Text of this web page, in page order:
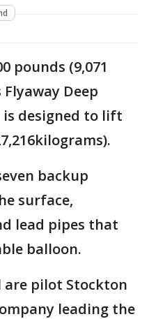
pounds (9,071
Flyaway Deep
is designed to lift
backup
surface,
lead pipes that
balloon.
are pilot Stockton
leading the